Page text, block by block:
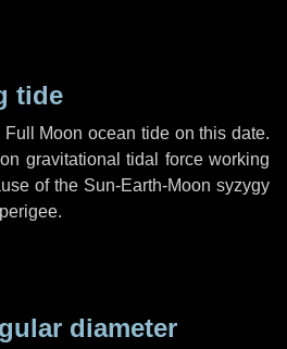
tide
Moon ocean tide on this date.
gravitational tidal force working
of the Sun-Earth-Moon syzygy
diameter